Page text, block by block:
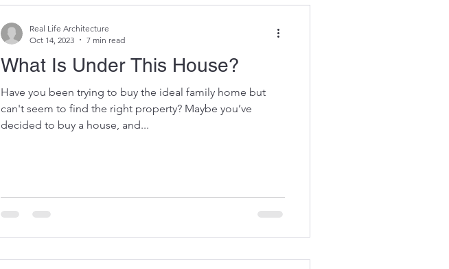
What Is Under This House?
Have you been trying to buy the ideal family home but
can't seem to find the right property? Maybe you’ve
decided to buy a house, and...
Real Life Architecture
Oct 14, 2023
7 min read